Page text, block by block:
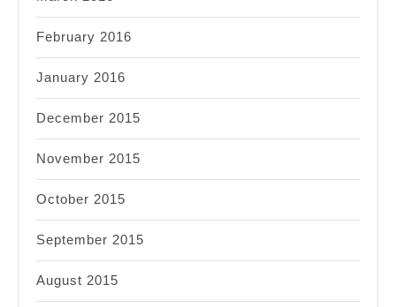
February 2016
January 2016
December 2015
November 2015
October 2015
September 2015
August 2015